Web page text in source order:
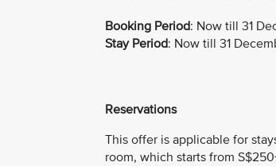
Booking Period: Now till 31
Stay Period: Now till 31
Reservations
This offer is applicable for
room, which starts from